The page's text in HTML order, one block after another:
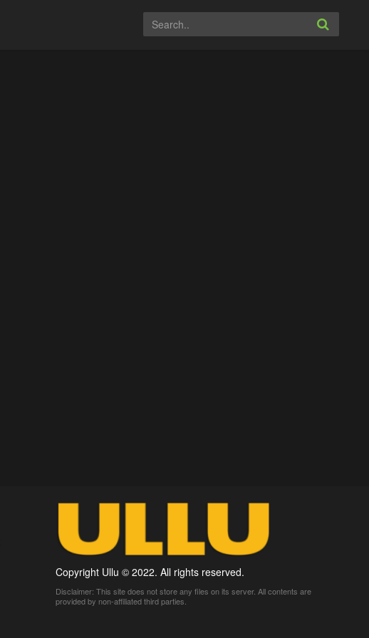
Copyright Ullu © 2022. All rights reserved.
Disclaimer: This site does not store any files on its server. All contents are
provided by non-affiliated third parties.